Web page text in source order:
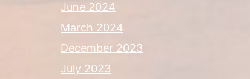
June 2024
March 2024
December 2023
July 2023